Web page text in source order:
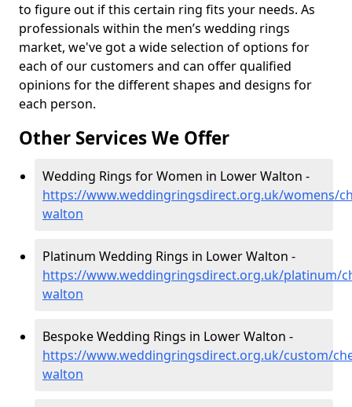
to figure out if this certain ring fits your needs. As
professionals within the men’s wedding rings
market, we've got a wide selection of options for
each of our customers and can offer qualified
opinions for the different shapes and designs for
each person.
Other Services We Offer
Wedding Rings for Women in Lower Walton -
https://www.weddingringsdirect.org.uk/womens/
walton
Platinum Wedding Rings in Lower Walton -
https://www.weddingringsdirect.org.uk/platinum/
walton
Bespoke Wedding Rings in Lower Walton -
https://www.weddingringsdirect.org.uk/custom/
walton